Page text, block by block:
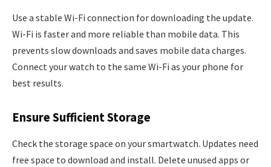
Use a stable Wi-Fi connection for downloading the update.
Wi-Fi is faster and more reliable than mobile data. This
prevents slow downloads and saves mobile data charges.
Connect your watch to the same Wi-Fi as your phone for
best results.
Ensure Sufficient Storage
Check the storage space on your smartwatch. Updates need
free space to download and install. Delete unused apps or